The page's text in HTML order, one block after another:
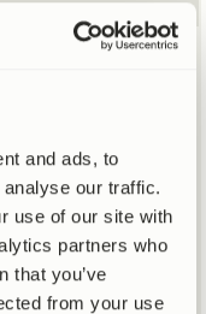
and ads, to
our traffic.
use of our site with
partners who
that you’ve
from your use